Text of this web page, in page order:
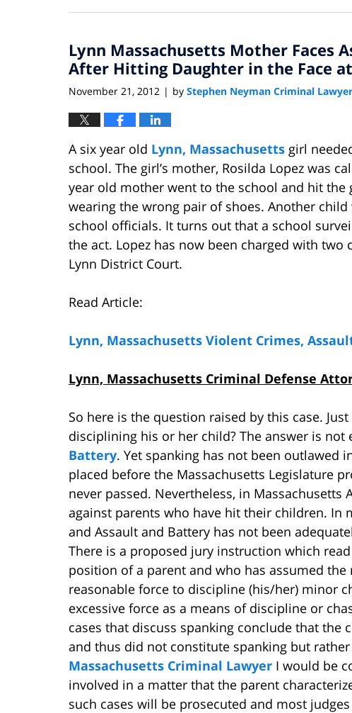
22,
10:25
pm
Lynn Massachusetts Mother Faces
After Hitting Daughter in the Face
November 21, 2012 | by Stephen Neyman Criminal
A six year old Lynn, Massachusetts girl
school. The girl’s mother, Rosilda Lopez was
year old mother went to the school and hit the
wearing the wrong pair of shoes. Another
school officials. It turns out that a school
the act. Lopez has now been charged with two
Lynn District Court.
Read Article:
Lynn, Massachusetts Violent Crimes,
Lynn, Massachusetts Criminal Defense
So here is the question raised by this case.
disciplining his or her child? The answer is not
Battery. Yet spanking has not been outlawed
placed before the Massachusetts Legislature
never passed. Nevertheless, in Massachusetts
against parents who have hit their children. In
and Assault and Battery has not been
There is a proposed jury instruction which
position of a parent and who has assumed
reasonable force to discipline (his/her) minor
excessive force as a means of discipline or
cases that discuss spanking conclude that the
and thus did not constitute spanking but rather
Massachusetts Criminal Lawyer I would be
involved in a matter that the parent
such cases will be prosecuted and most